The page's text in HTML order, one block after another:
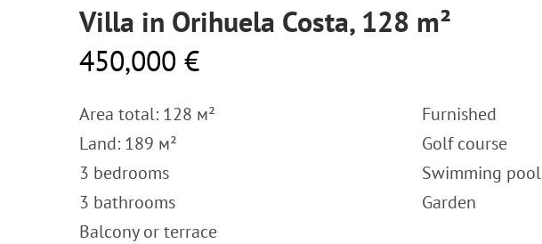
Villa in Orihuela Costa, 128 m²
450,000 €
Area total: 128 м²
Land: 189 м²
3 bedrooms
3 bathrooms
Balcony or terrace
Furnished
Golf course
Swimming pool
Garden